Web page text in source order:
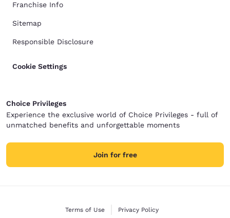
Franchise Info
Sitemap
Responsible Disclosure
Cookie Settings
Choice Privileges
Experience the exclusive world of Choice Privileges - full of
unmatched benefits and unforgettable moments
Join for free
Terms of Use Privacy Policy